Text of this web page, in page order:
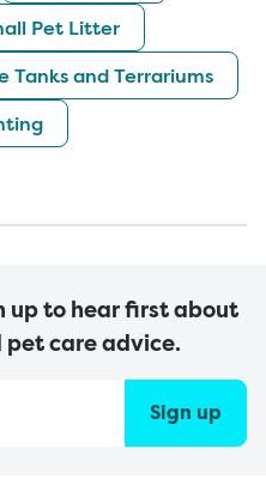
Pet Litter
Tanks and Terrariums
up to hear first about
pet care advice.
Sign up